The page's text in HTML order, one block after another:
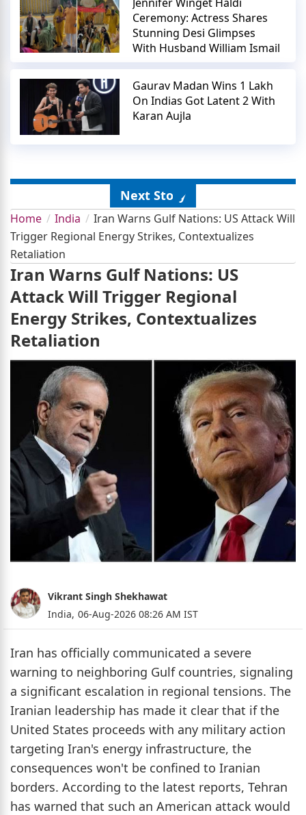
Jennifer Winget Haldi
Ceremony: Actress Shares
Stunning Desi Glimpses
With Husband William Ismail
Gaurav Madan Wins 1 Lakh
On Indias Got Latent 2 With
Karan Aujla
Next Story
Home India
Iran Warns Gulf Nations: US Attack Will
Trigger Regional Energy Strikes, Contextualizes
Retaliation
Iran Warns Gulf Nations: US
Attack Will Trigger Regional
Energy Strikes, Contextualizes
Retaliation
Vikrant Singh Shekhawat
India, 06-Aug-2026 08:26 AM IST
Iran has officially communicated a severe
warning to neighboring Gulf countries, signaling
a significant escalation in regional tensions. The
Iranian leadership has made it clear that if the
United States proceeds with any military action
targeting Iran's energy infrastructure, the
consequences won't be confined to Iranian
borders. According to the latest reports, Tehran
has warned that such an American attack would